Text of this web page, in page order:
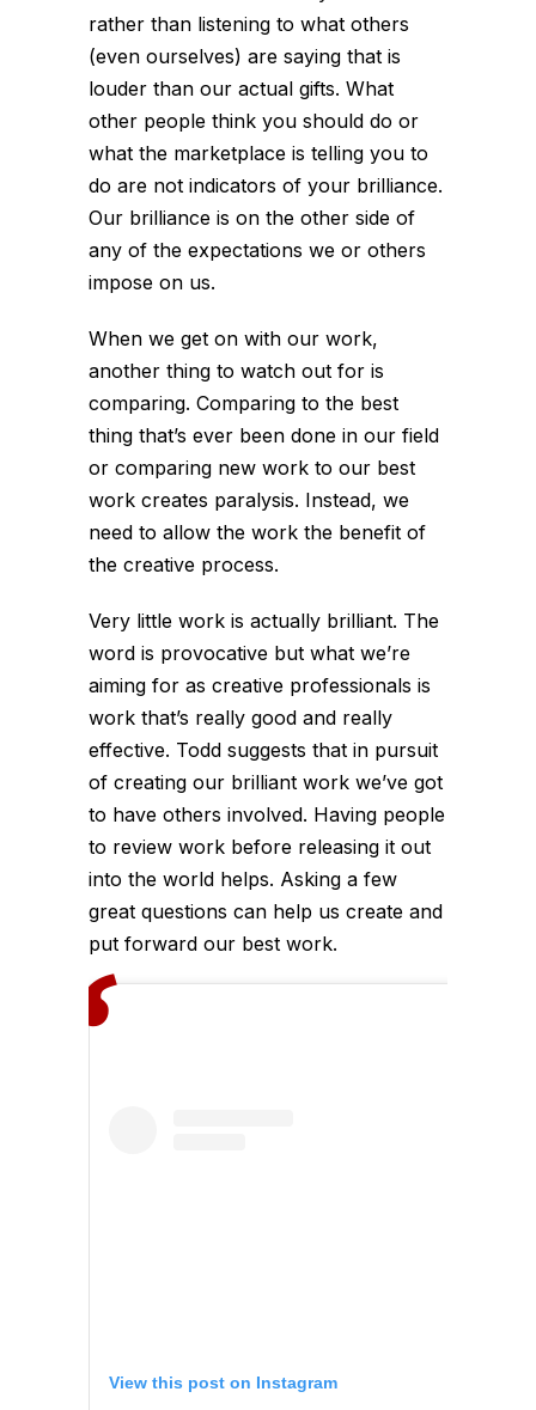
rather than listening to what others
(even ourselves) are saying that is
louder than our actual gifts. What
other people think you should do or
what the marketplace is telling you to
do are not indicators of your brilliance.
Our brilliance is on the other side of
any of the expectations we or others
impose on us.
When we get on with our work,
another thing to watch out for is
comparing. Comparing to the best
thing that’s ever been done in our field
or comparing new work to our best
work creates paralysis. Instead, we
need to allow the work the benefit of
the creative process.
Very little work is actually brilliant. The
word is provocative but what we’re
aiming for as creative professionals is
work that’s really good and really
effective. Todd suggests that in pursuit
of creating our brilliant work we’ve got
to have others involved. Having people
to review work before releasing it out
into the world helps. Asking a few
great questions can help us create and
put forward our best work.
View this post on Instagram